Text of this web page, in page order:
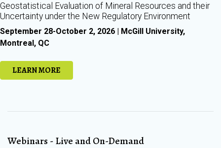
Geostatistical Evaluation of Mineral Resources and their
Uncertainty under the New Regulatory Environment
September 28-October 2, 2026 | McGill University,
Montreal, QC
LEARN MORE
Webinars - Live and On-Demand